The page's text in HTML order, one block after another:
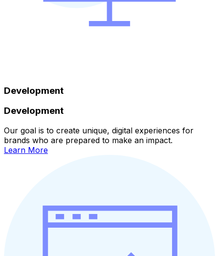
Development
Development
Our goal is to create unique, digital experiences for
brands who are prepared to make an impact.
Learn More